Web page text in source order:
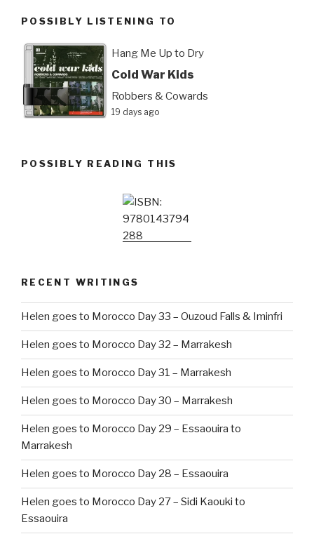
POSSIBLY LISTENING TO
Hang Me Up to Dry
Cold War Kids
Robbers & Cowards
19 days ago
POSSIBLY READING THIS
RECENT WRITINGS
Helen goes to Morocco Day 33 – Ouzoud Falls & Iminfri
Helen goes to Morocco Day 32 – Marrakesh
Helen goes to Morocco Day 31 – Marrakesh
Helen goes to Morocco Day 30 – Marrakesh
Helen goes to Morocco Day 29 – Essaouira to
Marrakesh
Helen goes to Morocco Day 28 – Essaouira
Helen goes to Morocco Day 27 – Sidi Kaouki to
Essaouira